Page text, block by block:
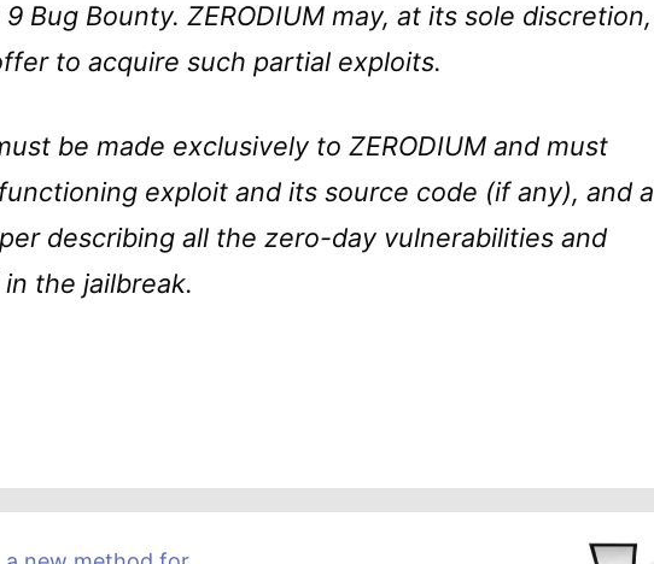
Bug Bounty. ZERODIUM may, at its sole discretion,
to acquire such partial exploits.
be made exclusively to ZERODIUM and must
exploit and its source code (if any), and a
describing all the zero-day vulnerabilities and
the jailbreak.